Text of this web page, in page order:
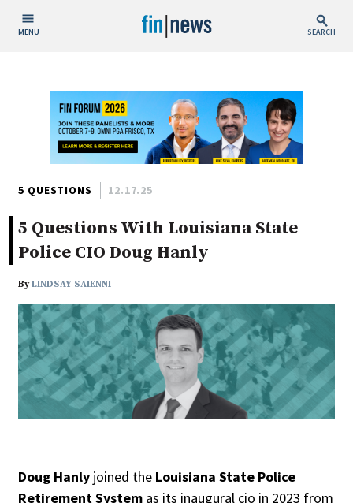
MENU SEARCH
Today
This Week
This Month
This Year
Custom Date Range
People / Industry News
People Moves
Industry News
Public
Non-Profit
5 QUESTIONS 12.17.25
5 Questions With Louisiana State
Police CIO Doug Hanly
ByLINDSAY SAIENNI
Doug Hanly joined the Louisiana State Police
Retirement System as its inaugural cio in 2023 from